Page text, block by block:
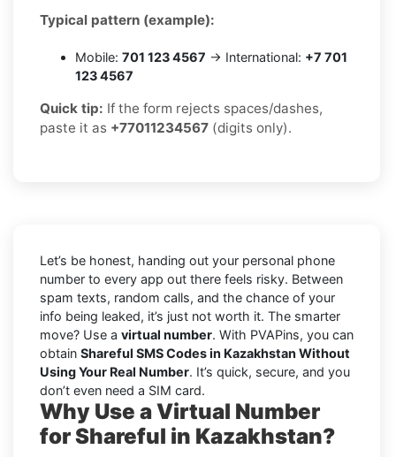
Typical pattern (example):
Mobile: 701 123 4567 → International: +7 701
123 4567
Quick tip: If the form rejects spaces/dashes,
paste it as +77011234567 (digits only).
Let’s be honest, handing out your personal phone
number to every app out there feels risky. Between
spam texts, random calls, and the chance of your
info being leaked, it’s just not worth it. The smarter
move? Use a virtual number. With PVAPins, you can
obtain Shareful SMS Codes in Kazakhstan Without
Using Your Real Number. It’s quick, secure, and you
don’t even need a SIM card.
Why Use a Virtual Number
for Shareful in Kazakhstan?